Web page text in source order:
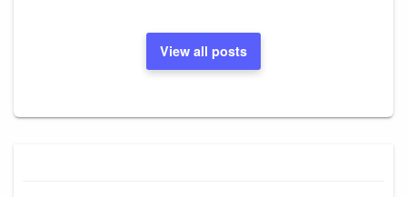
View all posts